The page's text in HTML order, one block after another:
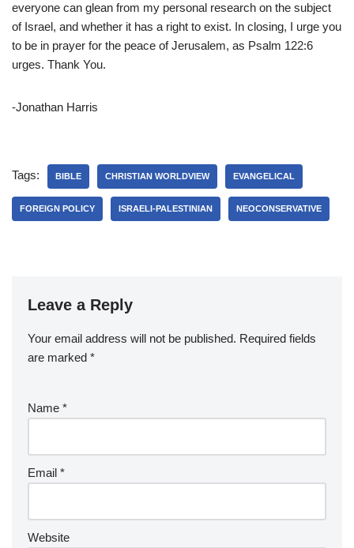
everyone can glean from my personal research on the subject
of Israel, and whether it has a right to exist. In closing, I urge you
to be in prayer for the peace of Jerusalem, as Psalm 122:6
urges. Thank You.
-Jonathan Harris
Tags: BIBLE CHRISTIAN WORLDVIEW EVANGELICAL
FOREIGN POLICY ISRAELI-PALESTINIAN NEOCONSERVATIVE
Leave a Reply
Your email address will not be published. Required fields
are marked *
Name *
Email *
Website